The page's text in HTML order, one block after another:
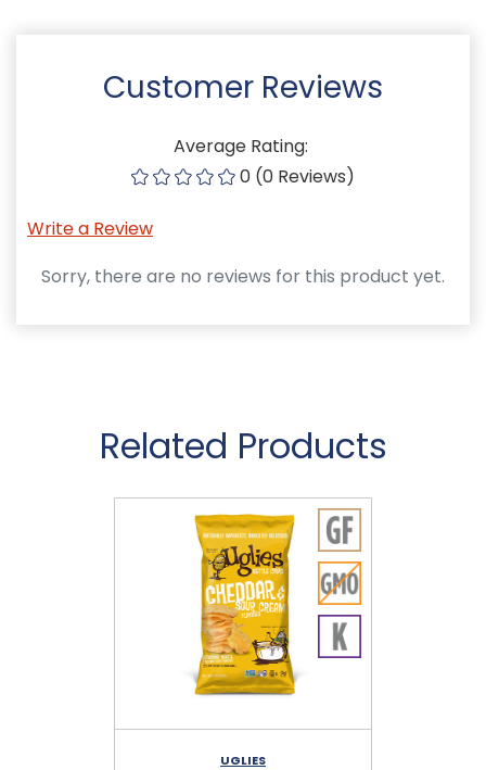
Customer Reviews
Average Rating:
0 (0 Reviews)
Write a Review
Sorry, there are no reviews for this product yet.
Related Products
UGLIES